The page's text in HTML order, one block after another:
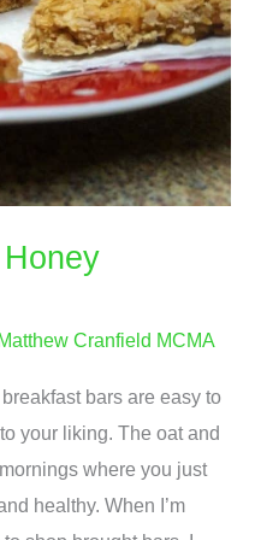
Cranfield MCMA
bars are easy to
your liking. The oat and
where you just
healthy. When I’m